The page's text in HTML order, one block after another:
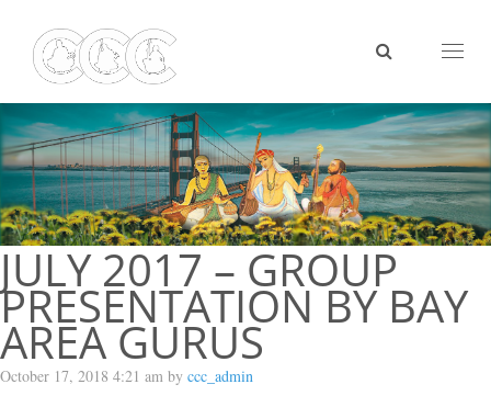
JULY 2017 – GROUP
PRESENTATION BY BAY
AREA GURUS
October 17, 2018 4:21 am by ccc_admin